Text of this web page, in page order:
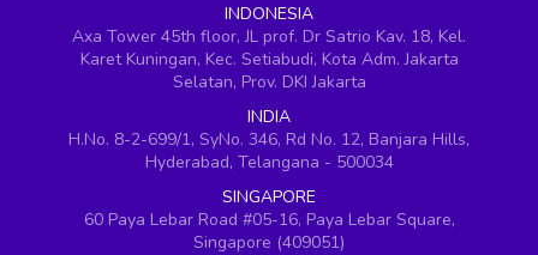
INDONESIA
Axa Tower 45th floor, JL prof. Dr Satrio Kav. 18, Kel.
Karet Kuningan, Kec. Setiabudi, Kota Adm. Jakarta
Selatan, Prov. DKI Jakarta
INDIA
H.No. 8-2-699/1, SyNo. 346, Rd No. 12, Banjara Hills,
Hyderabad, Telangana - 500034
SINGAPORE
60 Paya Lebar Road #05-16, Paya Lebar Square,
Singapore (409051)